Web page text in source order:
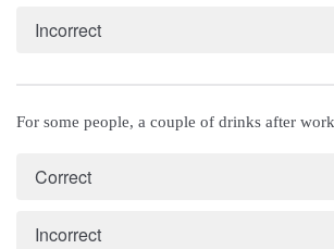
Incorrect
For some people, a couple of drinks after
Correct
Incorrect